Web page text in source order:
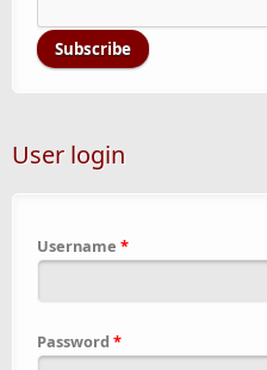
User login
Username *
Password *